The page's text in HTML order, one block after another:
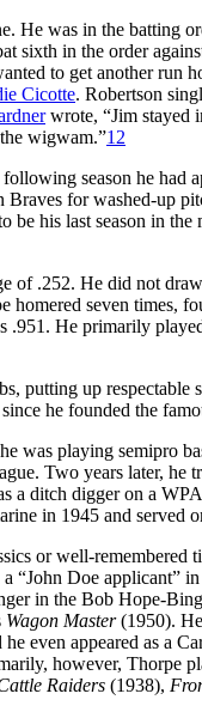
He was in the batting
sixth in the order
to get another run
Cicotte. Robertson
wrote, “Jim stayed
wigwam.”12
season he had
Braves for washed-up
his last season in
of .252. He did not
homered seven times,
.951. He primarily
putting up respectable
he founded the
was playing semipro
Two years later, he
a ditch digger on a
in 1945 and served
or well-remembered
“John Doe applicant” in
in the Bob Hope-
Wagon Master(1950).
even appeared as a
however, Thorpe
Raiders (1938),